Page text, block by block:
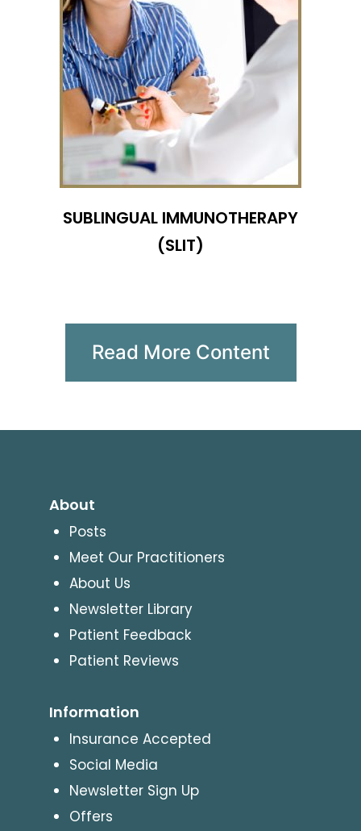
SUBLINGUAL IMMUNOTHERAPY
(SLIT)
Read More Content
About
Posts
Meet Our Practitioners
About Us
Newsletter Library
Patient Feedback
Patient Reviews
Information
Insurance Accepted
Social Media
Newsletter Sign Up
Offers